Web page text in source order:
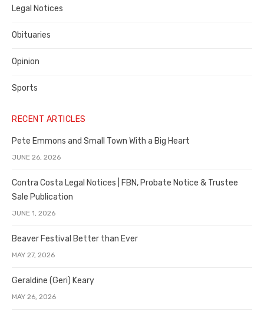
Legal Notices
Obituaries
Opinion
Sports
RECENT ARTICLES
Pete Emmons and Small Town With a Big Heart
JUNE 26, 2026
Contra Costa Legal Notices | FBN, Probate Notice & Trustee
Sale Publication
JUNE 1, 2026
Beaver Festival Better than Ever
MAY 27, 2026
Geraldine (Geri) Keary
MAY 26, 2026